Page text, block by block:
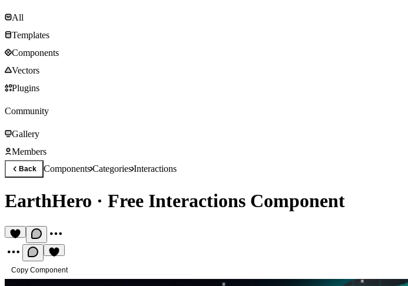
All
Templates
Components
Vectors
Plugins
Community
Gallery
Members
Back ComponentsCategoriesInteractions
EarthHero · Free Interactions Component
Copy Component